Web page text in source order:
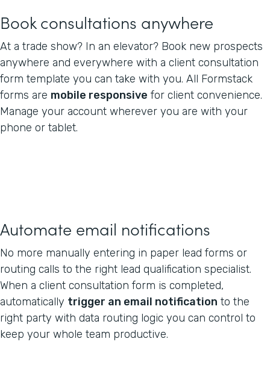
Book consultations anywhere
At a trade show? In an elevator? Book new prospects
anywhere and everywhere with a client consultation
form template you can take with you. All Formstack
forms are mobile responsive for client convenience.
Manage your account wherever you are with your
phone or tablet.
Automate email notifications
No more manually entering in paper lead forms or
routing calls to the right lead qualification specialist.
When a client consultation form is completed,
automatically trigger an email notification to the
right party with data routing logic you can control to
keep your whole team productive.